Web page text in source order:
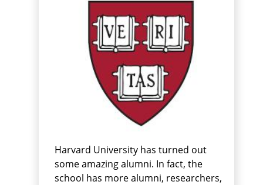
Harvard University has turned out
some amazing alumni. In fact, the
school has more alumni, researchers,